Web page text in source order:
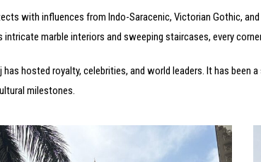
with influences from Indo-Saracenic, Victorian Gothic,
intricate marble interiors and sweeping staircases, every
has hosted royalty, celebrities, and world leaders. It has
milestones.